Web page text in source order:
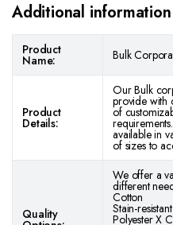
Additional information
Product
Name: Bulk
Product
Details:
Our Bulk
provide with
of
available in
of sizes to
Quality
We offer a
different
Cotton
Stain-
Polyester X